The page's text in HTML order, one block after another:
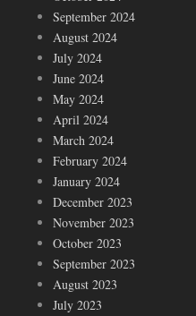
September 2024
August 2024
July 2024
June 2024
May 2024
April 2024
March 2024
February 2024
January 2024
December 2023
November 2023
October 2023
September 2023
August 2023
July 2023